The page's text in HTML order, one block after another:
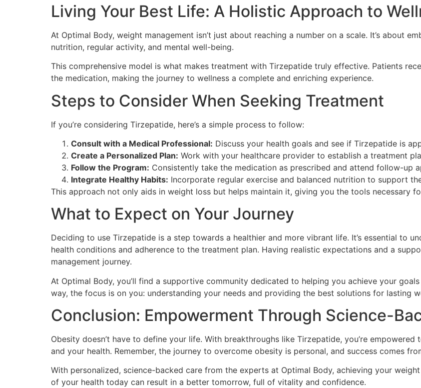
Living Your Best Life: A Holistic Approach to
At Optimal Body, weight management isn’t just about reaching a number on a scale. It’s about
nutrition, regular activity, and mental well-being.
This comprehensive model is what makes treatment with Tirzepatide truly effective. Patients
the medication, making the journey to wellness a complete and enriching experience.
Steps to Consider When Seeking Treatment
If you’re considering Tirzepatide, here’s a simple process to follow:
Consult with a Medical Professional: Discuss your health goals and see if Tirzepatide is
Create a Personalized Plan: Work with your healthcare provider to establish a treatment
Follow the Program: Consistently take the medication as prescribed and attend follow-up
Integrate Healthy Habits: Incorporate regular exercise and balanced nutrition to support
This approach not only aids in weight loss but helps maintain it, giving you the tools necessary
What to Expect on Your Journey
Deciding to use Tirzepatide is a step towards a healthier and more vibrant life. It’s essential to
health conditions and adherence to the treatment plan. Having realistic expectations and a
management journey.
At Optimal Body, you’ll find a supportive community dedicated to helping you achieve your
way, the focus is on you: understanding your needs and providing the best solutions for lasting
Conclusion: Empowerment Through Science-
Obesity doesn’t have to define your life. With breakthroughs like Tirzepatide, you’re
and your health. Remember, the journey to overcome obesity is personal, and success comes
With personalized, science-backed care from the experts at Optimal Body, achieving your
of your health today can result in a better tomorrow, full of vitality and confidence.